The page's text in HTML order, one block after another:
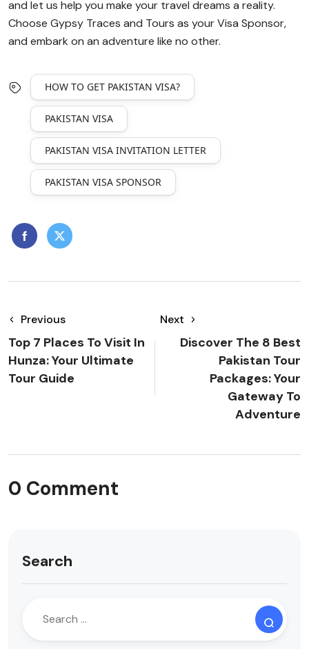
and let us help you make your travel dreams a reality.
Choose Gypsy Traces and Tours as your Visa Sponsor,
and embark on an adventure like no other.
HOW TO GET PAKISTAN VISA?
PAKISTAN VISA
PAKISTAN VISA INVITATION LETTER
PAKISTAN VISA SPONSOR
Previous
Top 7 Places To Visit In
Hunza: Your Ultimate
Tour Guide
Next
Discover The 8 Best
Pakistan Tour
Packages: Your
Gateway To
Adventure
0 Comment
Search